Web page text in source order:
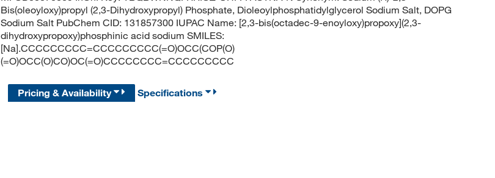
Bis(oleoyloxy)propyl (2,3-Dihydroxypropyl) Phosphate, Dioleoylphosphatidylglycerol Sodium Salt, DOPG
Sodium Salt PubChem CID: 131857300 IUPAC Name: [2,3-bis(octadec-9-enoyloxy)propoxy](2,3-
dihydroxypropoxy)phosphinic acid sodium SMILES:
[Na].CCCCCCCCC=CCCCCCCCC(=O)OCC(COP(O)
(=O)OCC(O)CO)OC(=O)CCCCCCCC=CCCCCCCCC
Pricing & Availability Specifications